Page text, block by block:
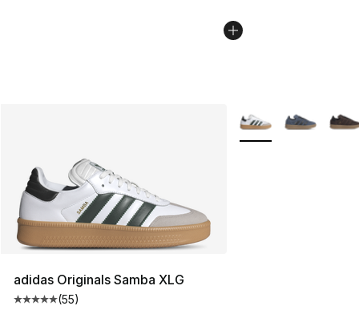
adidas Originals Samba XLG
Average customer rating - [5 out of 5 stars], 55 reviews
(55)
More Colors